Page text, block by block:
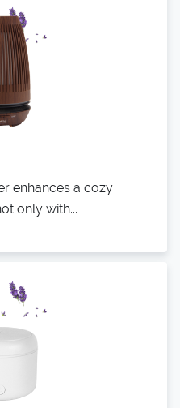
enhances a cozy
only with...